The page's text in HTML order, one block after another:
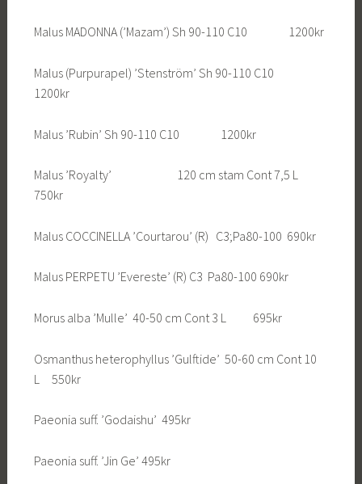
Malus MADONNA (’Mazam’) Sh 90-110 C10 1200kr
Malus (Purpurapel) ’Stenström’ Sh 90-110 C10
1200kr
Malus ’Rubin’ Sh 90-110 C10 1200kr
Malus ’Royalty’ 120 cm stam Cont 7,5 L
750kr
Malus COCCINELLA ’Courtarou’ (R) C3;Pa80-100 690kr
Malus PERPETU ’Evereste’ (R) C3 Pa80-100 690kr
Morus alba ’Mulle’ 40-50 cm Cont 3 L 695kr
Osmanthus heterophyllus ’Gulftide’ 50-60 cm Cont 10
L 550kr
Paeonia suff. ’Godaishu’ 495kr
Paeonia suff. ’Jin Ge’ 495kr